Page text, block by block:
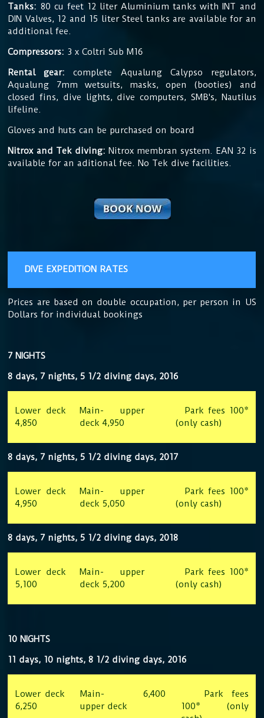
Tanks: 80 cu feet 12 liter Aluminium tanks with INT and
DIN Valves, 12 and 15 liter Steel tanks are available for an
additional fee.
Compressors: 3 x Coltri Sub M16
Rental gear: complete Aqualung Calypso regulators,
Aqualung 7mm wetsuits, masks, open (booties) and
closed fins, dive lights, dive computers, SMB's, Nautilus
lifeline.
Gloves and huts can be purchased on board
Nitrox and Tek diving: Nitrox membran system. EAN 32 is
available for an aditional fee. No Tek dive facilities.
DIVE EXPEDITION RATES
Prices are based on double occupation, per person in US
Dollars for individual bookings
7 NIGHTS
8 days, 7 nights, 5 1/2 diving days, 2016
Lower deck
4,850
Main- upper
deck 4,950
Park fees 100*
(only cash)
8 days, 7 nights, 5 1/2 diving days, 2017
Lower deck
4,950
Main- upper
deck 5,050
Park fees 100*
(only cash)
8 days, 7 nights, 5 1/2 diving days, 2018
Lower deck
5,100
Main- upper
deck 5,200
Park fees 100*
(only cash)
10 NIGHTS
11 days, 10 nights, 8 1/2 diving days, 2016
Lower deck
6,250
Main-
upper deck
6,400
Park fees
100* (only